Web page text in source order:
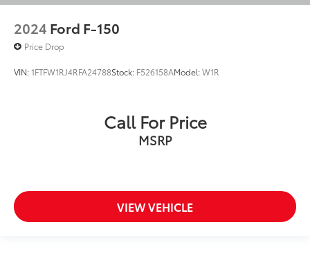
Driver vanity mirror
Evasive Steering Assist
Front reading lights
Illuminated entry
Onboard 400W Outlet
Outside temperature display
Rear reading lights
Speed Sign Recognition
2024 Ford F-150
Price Drop
VIN:1FTFW1RJ4RFA24788Stock: F526158AModel:W1R
Call For Price
MSRP
VIEW VEHICLE